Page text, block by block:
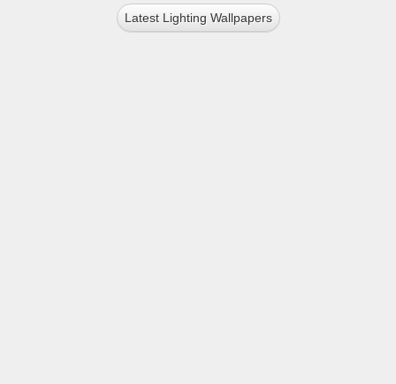
Latest Lighting Wallpapers